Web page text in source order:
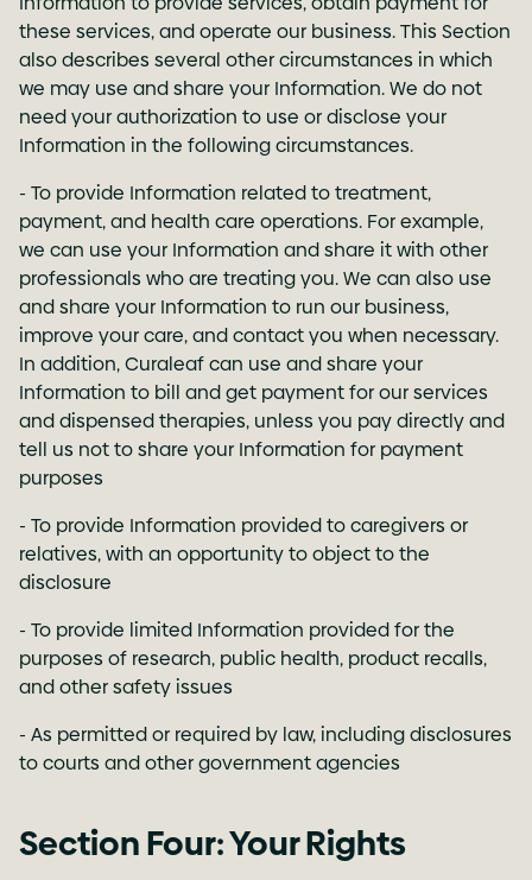
these services, and operate our business. This Section
also describes several other circumstances in which
we may use and share your Information. We do not
need your authorization to use or disclose your
Information in the following circumstances.
- To provide Information related to treatment,
payment, and health care operations. For example,
we can use your Information and share it with other
professionals who are treating you. We can also use
and share your Information to run our business,
improve your care, and contact you when necessary.
In addition, Curaleaf can use and share your
Information to bill and get payment for our services
and dispensed therapies, unless you pay directly and
tell us not to share your Information for payment
purposes
- To provide Information provided to caregivers or
relatives, with an opportunity to object to the
disclosure
- To provide limited Information provided for the
purposes of research, public health, product recalls,
and other safety issues
- As permitted or required by law, including disclosures
to courts and other government agencies
Section Four: Your Rights